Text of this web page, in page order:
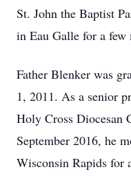
St. John the Baptist
in Eau Galle for a few
Father Blenker was
1, 2011. As a senior
Holy Cross Diocesan
September 2016, he
Wisconsin Rapids for